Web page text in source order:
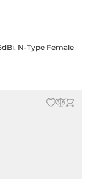
N-Type Female